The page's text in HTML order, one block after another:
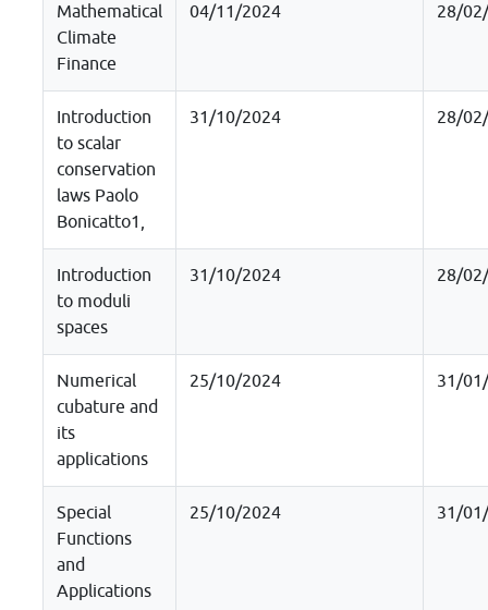
Mathematical
Climate
Finance
04/11/2024 28/
Introduction
to scalar
conservation
laws Paolo
Bonicatto1,
31/10/2024 28/
Introduction
to moduli
spaces
31/10/2024 28/
Numerical
cubature and
its
applications
25/10/2024 31/
Special
Functions
and
Applications
25/10/2024 31/